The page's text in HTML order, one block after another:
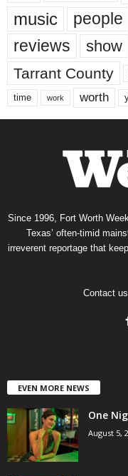
music people
reviews show
Tarrant County
time work worth
Since 1996, Fort Worth
Texas’ often-timid
irreverent reportage that
Contact
EVEN MORE NEWS
One
August 5,